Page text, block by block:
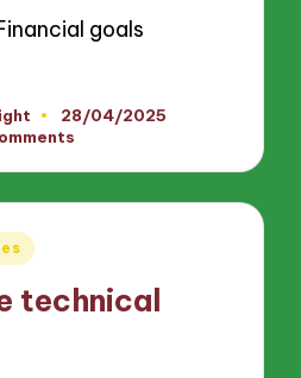
goals
28/04/2025
technical